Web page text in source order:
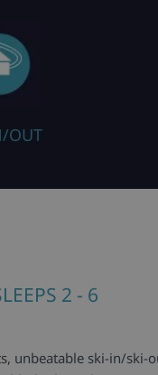
OUT
2 - 6
unbeatable ski-in/